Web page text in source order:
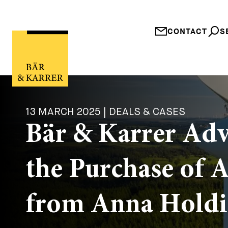
CONTACT
13 MARCH 2025 | DEALS & CASES
Bär & Karrer
the Purchase of
from Anna